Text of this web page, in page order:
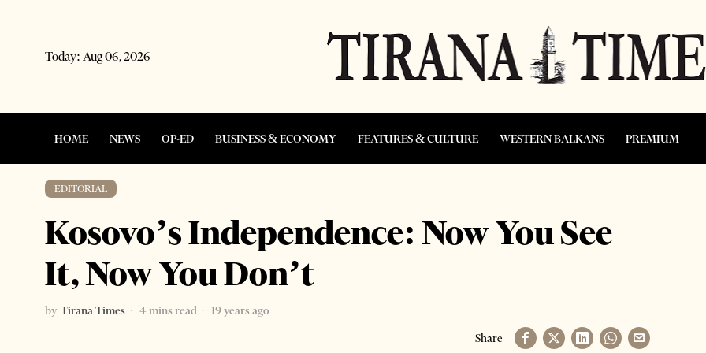
Today: Aug 06, 2026
HOME NEWS OP-ED BUSINESS & ECONOMY FEATURES & CULTURE WESTERN BALKANS PREMIUM
EDITORIAL
Kosovo’s Independence: Now You See
It, Now You Don’t
by Tirana Times 4 mins read
19 years ago
Share